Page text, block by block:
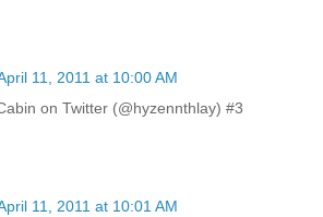
11, 2011 at 10:00 AM
on Twitter (@hyzennthlay) #3
11, 2011 at 10:01 AM